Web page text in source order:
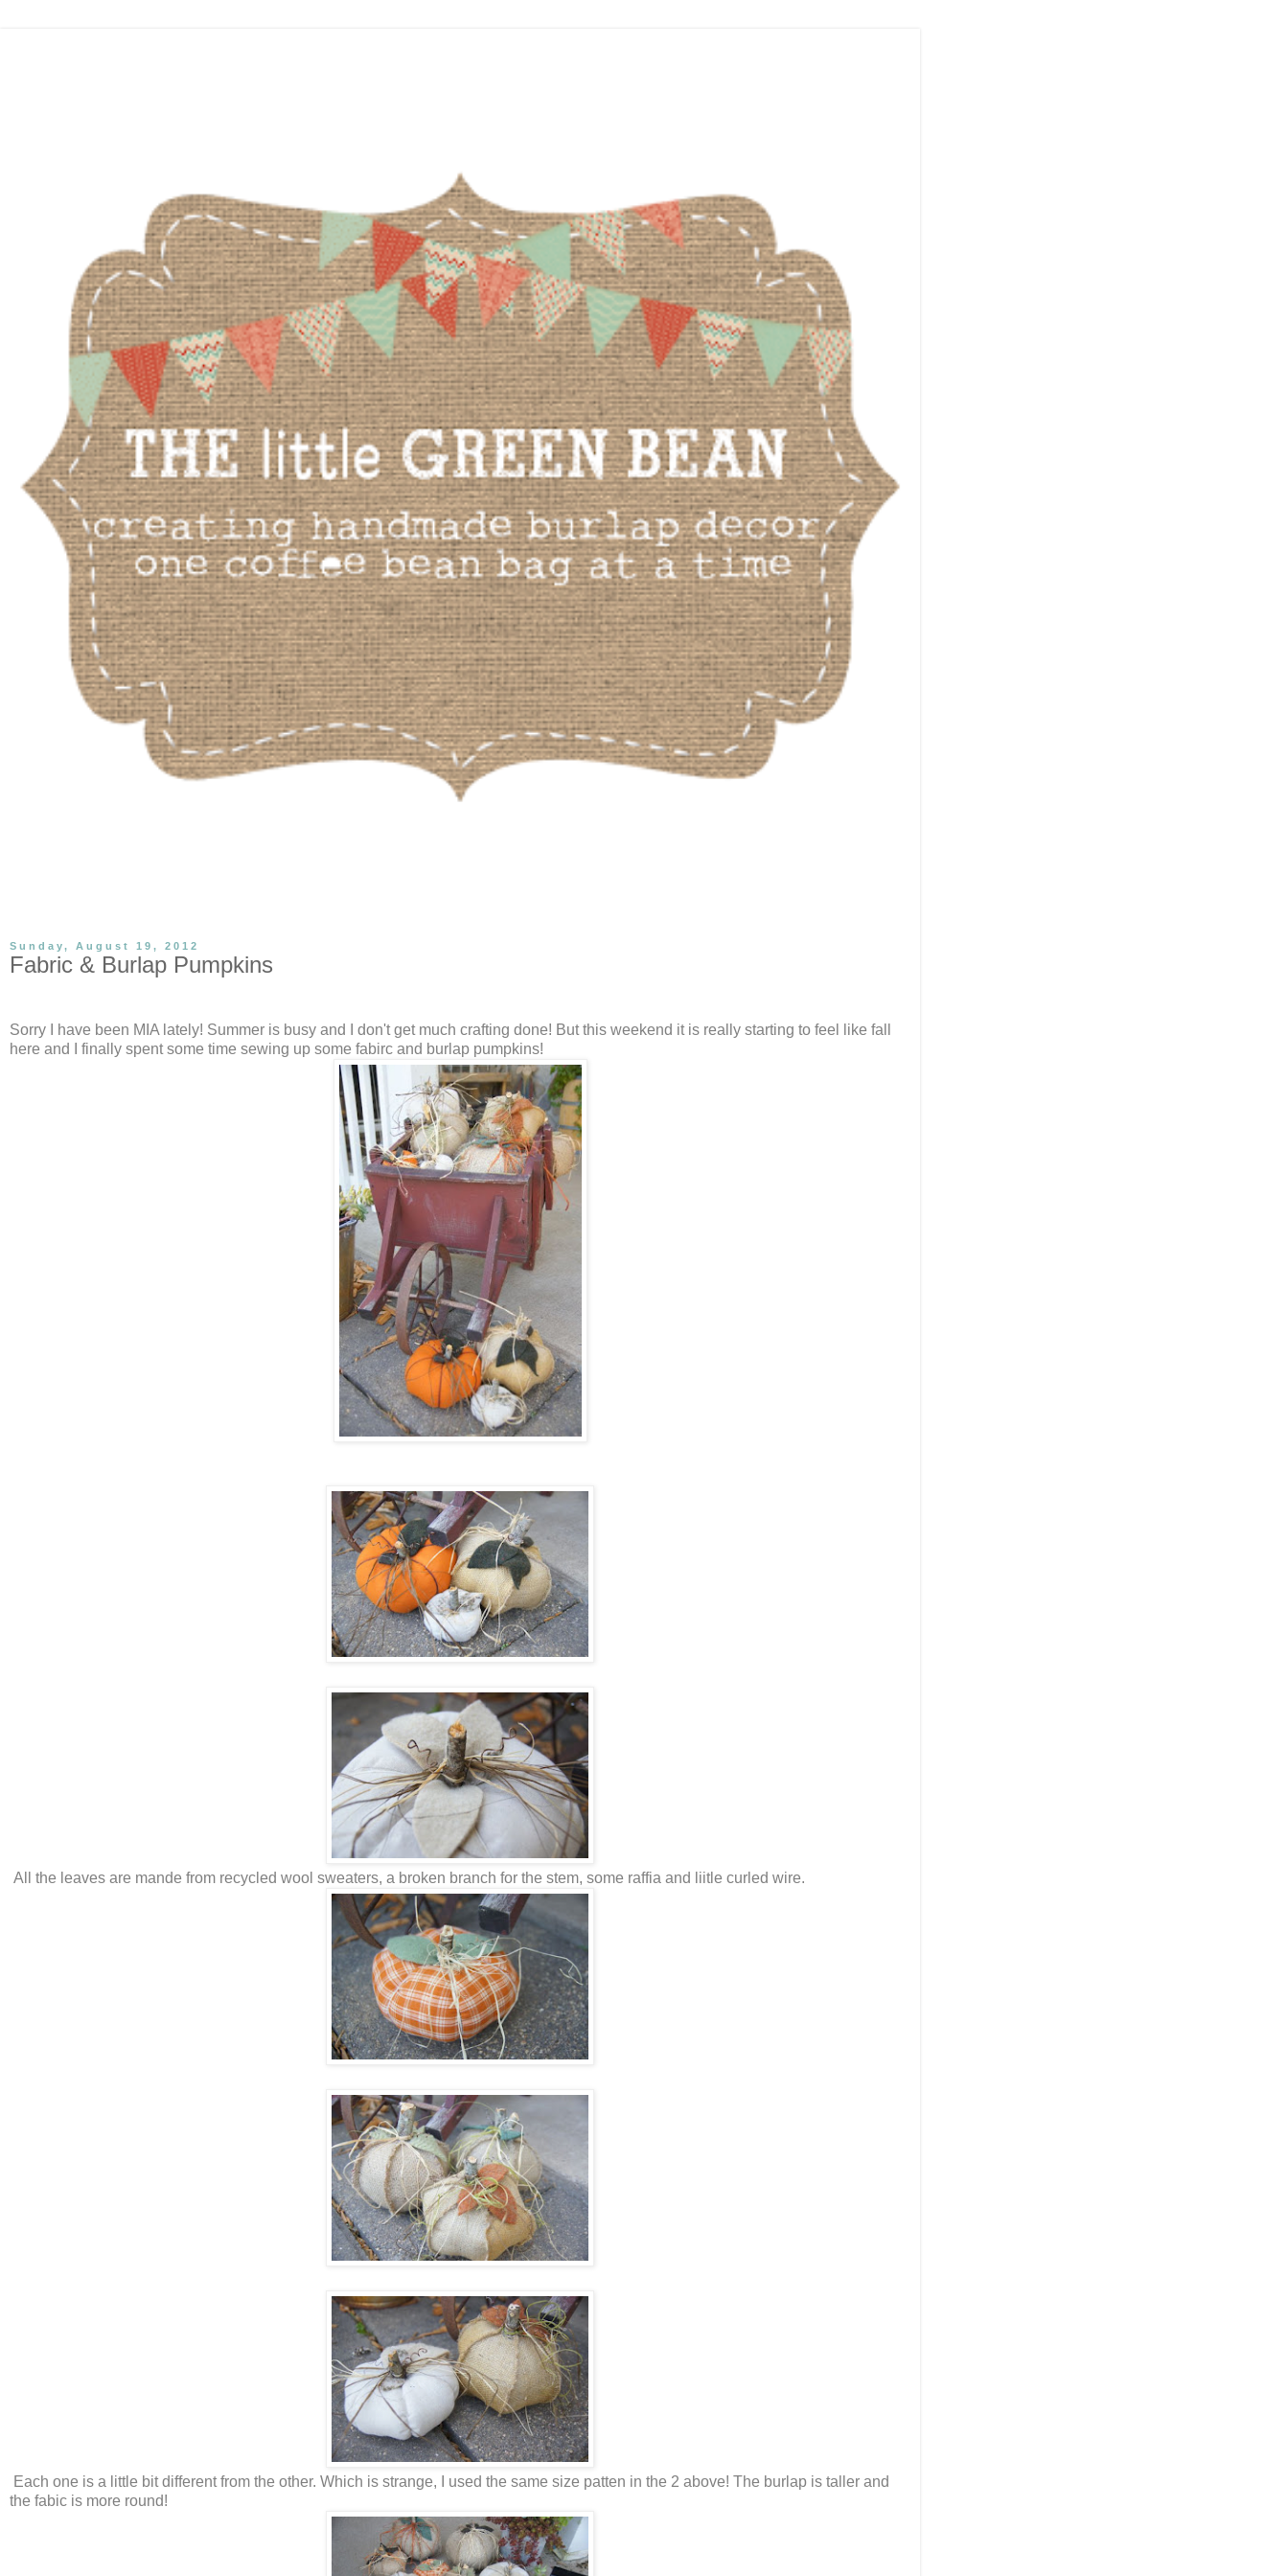
Sunday, August 19, 2012
Fabric & Burlap Pumpkins
Sorry I have been MIA lately! Summer is busy and I don't get much crafting done! But this weekend it is really starting to feel like fall
here and I finally spent some time sewing up some fabirc and burlap pumpkins!
All the leaves are mande from recycled wool sweaters, a broken branch for the stem, some raffia and liitle curled wire.
Each one is a little bit different from the other. Which is strange, I used the same size patten in the 2 above! The burlap is taller and
the fabic is more round!